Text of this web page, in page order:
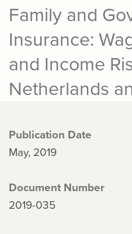
Family and
Insurance:
and Income
Netherlands
Publication Date
May, 2019
Document Number
2019-035